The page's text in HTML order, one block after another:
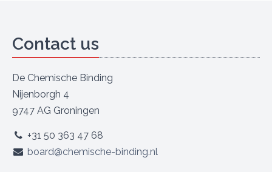
Contact us
De Chemische Binding
Nijenborgh 4
9747 AG Groningen
+31 50 363 47 68
board@chemische-binding.nl